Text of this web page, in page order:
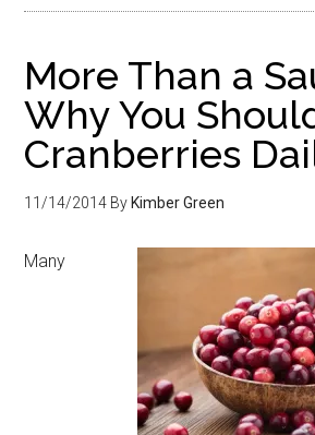
More Than a
Why You
Cranberries
11/14/2014 By Kimber Green
Many